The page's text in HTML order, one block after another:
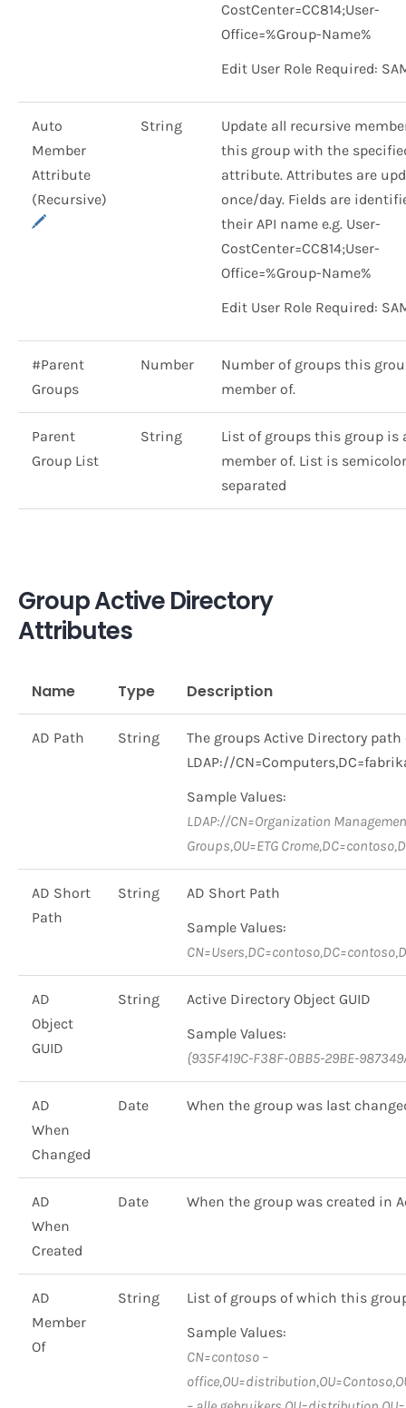
CostCenter=CC814;User-
Office=%Group-Name%
Edit User Role Required:
Auto
Member
Attribute
(Recursive)
String
Update all recursive
this group with the
attribute. Attributes are
once/day. Fields are
their API name e.g. User-
CostCenter=CC814;User-
Office=%Group-Name%
Edit User Role Required:
#Parent
Groups
Number
Number of groups this
member of.
Parent
Group List
String
List of groups this group is
member of. List is semicolon
separated
Group Active Directory
Attributes
Name Type Description
AD Path String
The groups Active Directory path
LDAP://
Sample Values:
LDAP://CN=Organization
Groups,OU=ETG
AD Short
Path
String
AD Short Path
Sample Values:
AD
Object
GUID
String
Active Directory Object GUID
Sample Values:
{935F419C-F38F-0BB5-29BE-
AD
When
Changed
Date When the group was last
AD
When
Created
Date When the group was created in
AD
Member
Of
String
List of groups of which this
Sample Values:
CN=contoso –